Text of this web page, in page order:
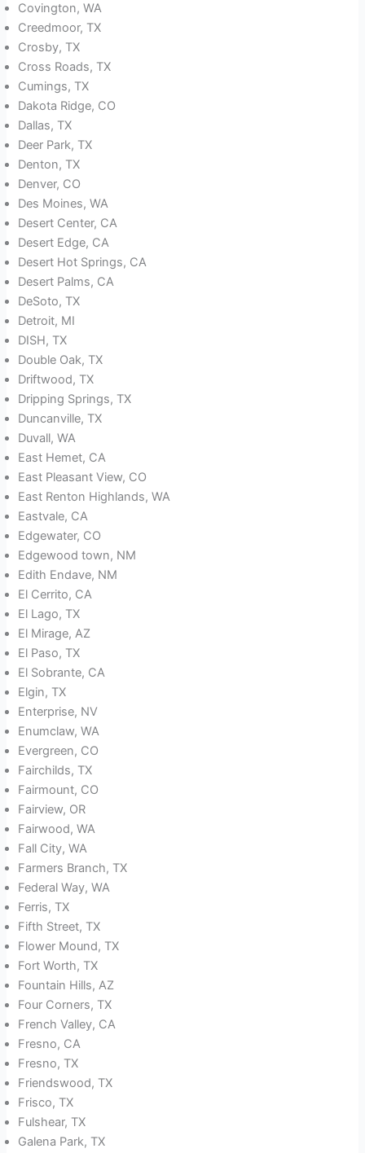
Covington, WA
Creedmoor, TX
Crosby, TX
Cross Roads, TX
Cumings, TX
Dakota Ridge, CO
Dallas, TX
Deer Park, TX
Denton, TX
Denver, CO
Des Moines, WA
Desert Center, CA
Desert Edge, CA
Desert Hot Springs, CA
Desert Palms, CA
DeSoto, TX
Detroit, MI
DISH, TX
Double Oak, TX
Driftwood, TX
Dripping Springs, TX
Duncanville, TX
Duvall, WA
East Hemet, CA
East Pleasant View, CO
East Renton Highlands, WA
Eastvale, CA
Edgewater, CO
Edgewood town, NM
Edith Endave, NM
El Cerrito, CA
El Lago, TX
El Mirage, AZ
El Paso, TX
El Sobrante, CA
Elgin, TX
Enterprise, NV
Enumclaw, WA
Evergreen, CO
Fairchilds, TX
Fairmount, CO
Fairview, OR
Fairwood, WA
Fall City, WA
Farmers Branch, TX
Federal Way, WA
Ferris, TX
Fifth Street, TX
Flower Mound, TX
Fort Worth, TX
Fountain Hills, AZ
Four Corners, TX
French Valley, CA
Fresno, CA
Fresno, TX
Friendswood, TX
Frisco, TX
Fulshear, TX
Galena Park, TX